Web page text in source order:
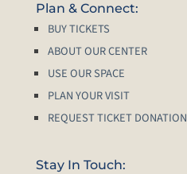
Plan & Connect:
BUY TICKETS
ABOUT OUR CENTER
USE OUR SPACE
PLAN YOUR VISIT
REQUEST TICKET DONATION
Stay In Touch: